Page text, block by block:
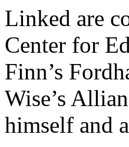
Linked are
Center for
Finn’s
Wise’s
himself and